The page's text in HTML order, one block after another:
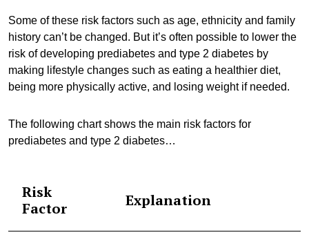
Some of these risk factors such as age, ethnicity and family
history can’t be changed. But it’s often possible to lower the
risk of developing prediabetes and type 2 diabetes by
making lifestyle changes such as eating a healthier diet,
being more physically active, and losing weight if needed.
The following chart shows the main risk factors for
prediabetes and type 2 diabetes…
Risk
Factor
Explanation